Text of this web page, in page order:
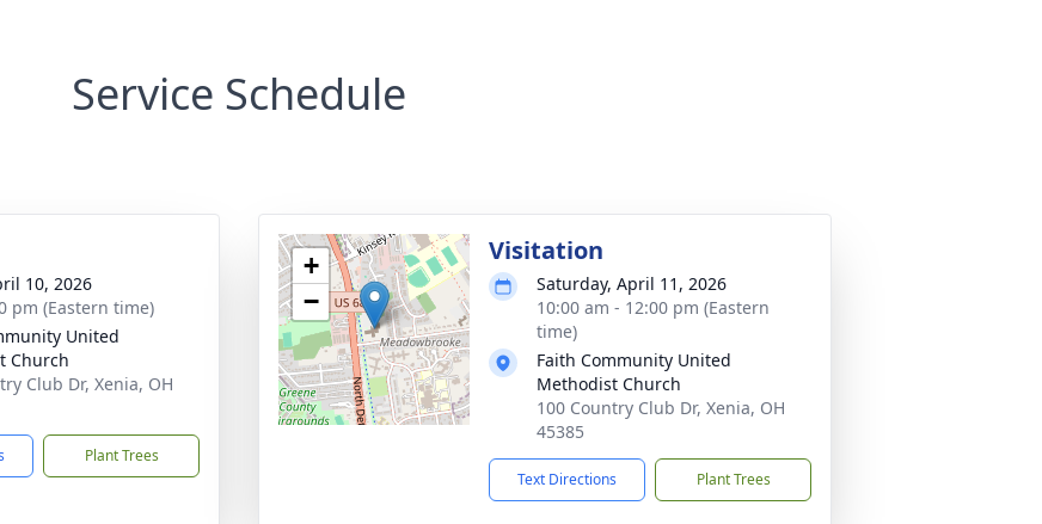
Service Schedule
10, 2026
pm (Eastern time)
United
Church
Club Dr, Xenia, OH
Plant Trees
+
−
Visitation
Saturday, April 11, 2026
10:00 am - 12:00 pm (Eastern
time)
Faith Community United
Methodist Church
100 Country Club Dr, Xenia, OH
45385
Text Directions Plant Trees